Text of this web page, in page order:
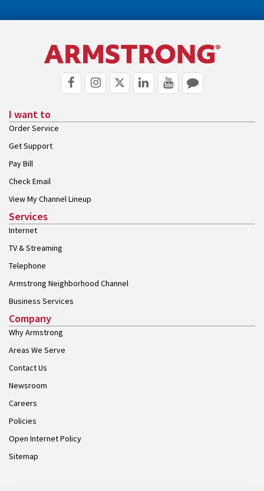
I want to
Order Service
Get Support
Pay Bill
Check Email
View My Channel Lineup
Services
Internet
TV & Streaming
Telephone
Armstrong Neighborhood Channel
Business Services
Company
Why Armstrong
Areas We Serve
Contact Us
Newsroom
Careers
Policies
Open Internet Policy
Sitemap